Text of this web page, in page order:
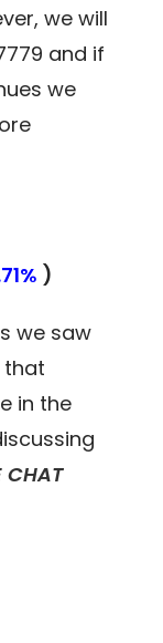
we will
and if
we
)
we saw
that
in the
CHAT